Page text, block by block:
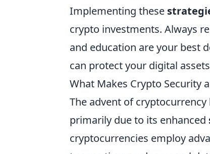
Implementing these
crypto investments. Always
and education are your best
can protect your digital
What Makes Crypto Security
The advent of
primarily due to its enhanced
cryptocurrencies employ